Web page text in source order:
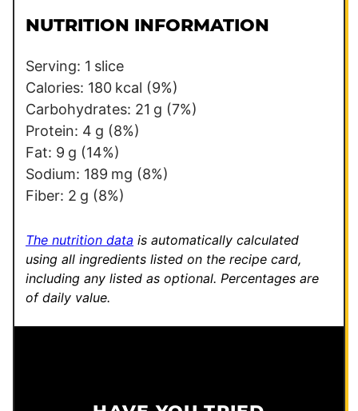
P
s
t
E
m
a
i
l
l
NUTRITION INFORMATION
Serving: 1 slice
Calories: 180 kcal (9%)
Carbohydrates: 21 g (7%)
Protein: 4 g (8%)
Fat: 9 g (14%)
Sodium: 189 mg (8%)
Fiber: 2 g (8%)
The nutrition data is automatically calculated
using all ingredients listed on the recipe card,
including any listed as optional. Percentages are
of daily value.